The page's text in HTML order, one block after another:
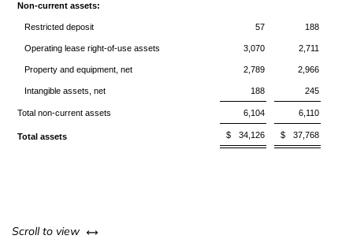
Non-current assets:
Restricted deposit 57 188
Operating lease right-of-use assets 3,070 2,711
Property and equipment, net 2,789 2,966
Intangible assets, net 188 245
Total non-current assets 6,104 6,110
Total assets $ 34,126 $ 37,768
Scroll to view left or right